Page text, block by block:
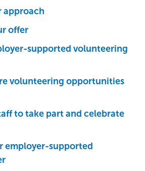
approach
offer
supported volunteering
volunteering opportunities
to take part and celebrate
employer-supported